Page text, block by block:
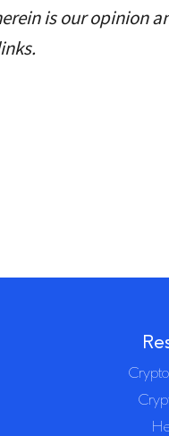
is our opinion